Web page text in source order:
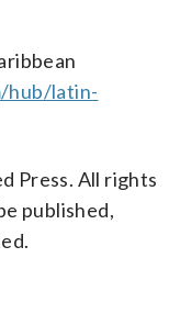
hub/latin-
Press. All rights
published,